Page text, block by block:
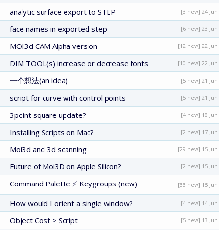
analytic surface export to STEP [3 new] 24 Jun
face names in exported step [6 new] 23 Jun
MOI3d CAM Alpha version [12 new] 22 Jun
DIM TOOL(s) increase or decrease fonts [10 new] 22 Jun
一个想法(an idea) [5 new] 21 Jun
script for curve with control points [5 new] 21 Jun
3point square update? [4 new] 18 Jun
Installing Scripts on Mac? [2 new] 17 Jun
Moi3d and 3d scanning [29 new] 15 Jun
Future of Moi3D on Apple Silicon? [2 new] 15 Jun
Command Palette ⚡ Keygroups (new) [33 new] 15 Jun
How would I orient a single window? [4 new] 14 Jun
Object Cost > Script [5 new] 13 Jun